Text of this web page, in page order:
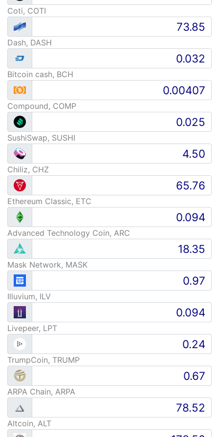
Coti, COTI
Dash, DASH
Bitcoin cash, BCH
Compound, COMP
SushiSwap, SUSHI
Chiliz, CHZ
Ethereum Classic, ETC
Advanced Technology Coin, ARC
Mask Network, MASK
Illuvium, ILV
Livepeer, LPT
TrumpCoin, TRUMP
ARPA Chain, ARPA
Altcoin, ALT